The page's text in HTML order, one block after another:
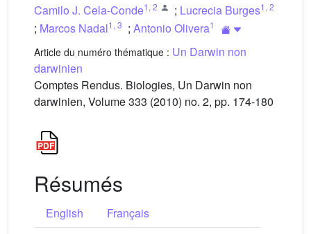
Camilo J. Cela-Conde1 , 2 ; Lucrecia Burges1 , 2
; Marcos Nadal1 , 3 ; Antonio Olivera1
Article du numéro thématique : Un Darwin non
darwinien
Comptes Rendus. Biologies, Un Darwin non
darwinien, Volume 333 (2010) no. 2, pp. 174-180
Résumés
English
Français